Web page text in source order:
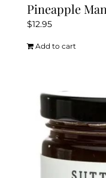
Pineapple
$12.95
Add to cart